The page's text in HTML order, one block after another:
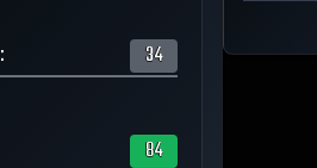
: 34
84